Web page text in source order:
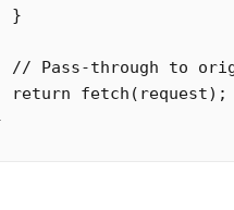
}
// Pass-through to
return fetch(request);